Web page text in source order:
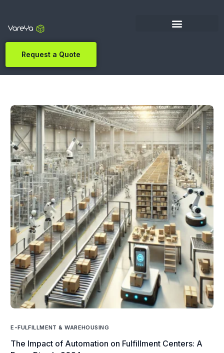
Request a Quote
E-FULFILLMENT & WAREHOUSING
The Impact of Automation on Fulfillment Centers: A